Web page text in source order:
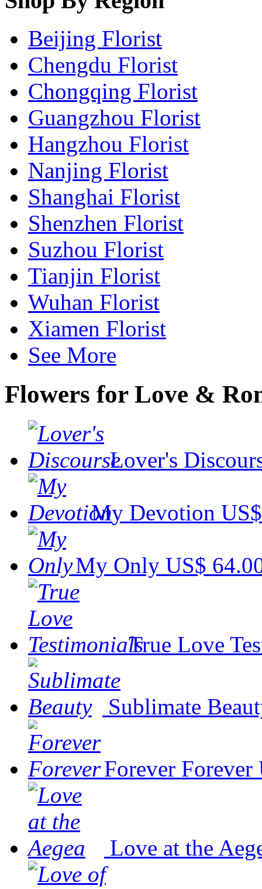
Beijing Florist
Chengdu Florist
Chongqing Florist
Guangzhou Florist
Hangzhou Florist
Nanjing Florist
Shanghai Florist
Shenzhen Florist
Suzhou Florist
Tianjin Florist
Wuhan Florist
Xiamen Florist
See More
Flowers for Love &
Lover's
My Devotion
My Only US$
True Love
Sublimate
Forever Forever
Love at the